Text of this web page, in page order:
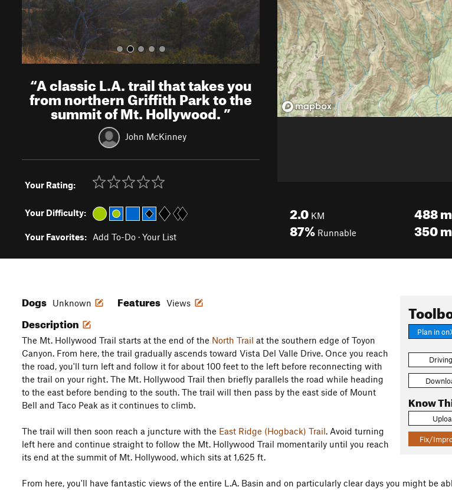
“A classic L.A. trail that takes you
from northern Griffith Park to the
summit of Mt. Hollywood.”
John McKinney
Your Rating:
Your Difficulty:
Your Favorites: Add To-Do · Your List
2.0 KM
87% Runnable
488m
350m
Plan in
Know
Fix/
Dogs Unknown Features Views
Description
The Mt. Hollywood Trail starts at the end of the North Trail at the southern edge of Toyon
Canyon. From here, the trail gradually ascends toward Vista Del Valle Drive. Once you reach
the road, you'll turn left and follow it for about 100 feet to the left before reconnecting with
the trail on your right. The Mt. Hollywood Trail then briefly parallels the road while heading
to the east before bending to the south. The trail will then pass by the east side of Mount
Bell and Taco Peak as it continues to climb.
The trail will then soon reach a juncture with the East Ridge (Hogback) Trail. Avoid turning
left here and continue straight to follow the Mt. Hollywood Trail momentarily until you reach
its end at the summit of Mt. Hollywood, which sits at 1,625 ft.
From here, you'll have fantastic views of the entire L.A. Basin and on particularly clear days you might be